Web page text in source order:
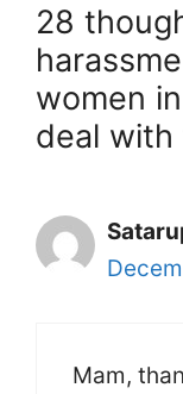
28
women
deal with
Mam,